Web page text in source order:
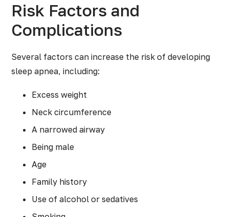
Risk Factors and
Complications
Several factors can increase the risk of developing
sleep apnea, including:
Excess weight
Neck circumference
A narrowed airway
Being male
Age
Family history
Use of alcohol or sedatives